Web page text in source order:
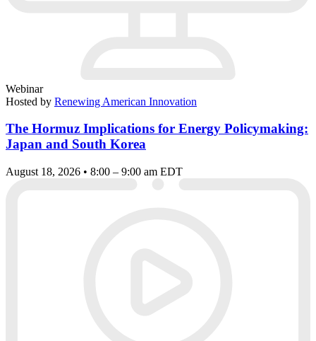
Webinar
Hosted by Renewing American Innovation
The Hormuz Implications for Energy Policymaking:
Japan and South Korea
August 18, 2026 • 8:00 – 9:00 am EDT